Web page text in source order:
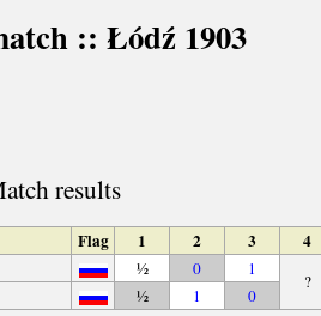
:: Łódź 1903
results
Flag 1 2 3 4
½ 0 1
?
½ 1 0